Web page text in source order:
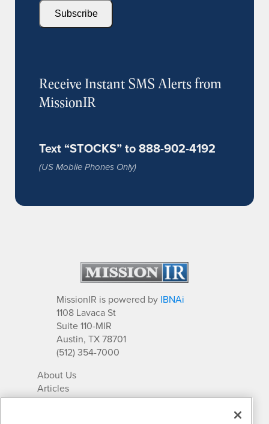
Subscribe
Receive Instant SMS Alerts from
MissionIR
Text “STOCKS” to 888-902-4192
(US Mobile Phones Only)
MissionIR is powered by IBNAi
1108 Lavaca St
Suite 110-MIR
Austin, TX 78701
(512) 354-7000
About Us
Articles
IR Solutions